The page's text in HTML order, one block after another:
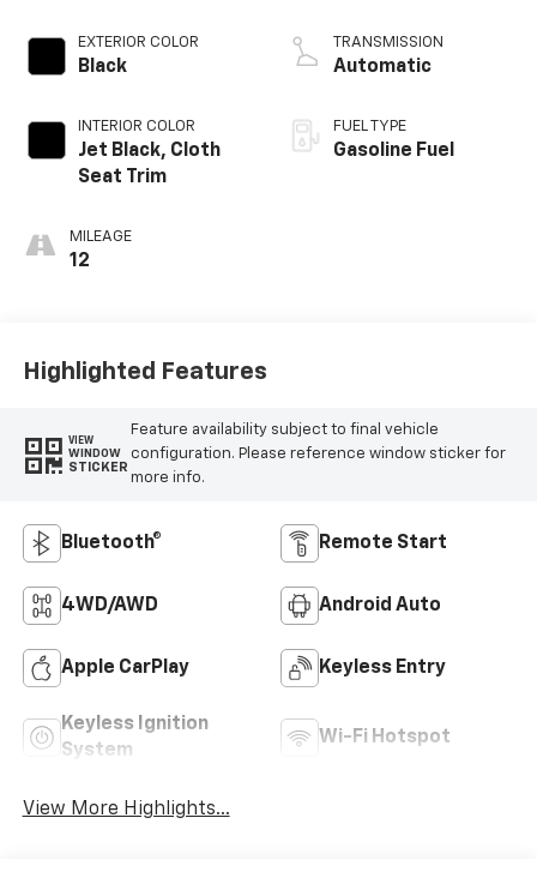
EXTERIOR COLOR
Black
INTERIOR COLOR
Jet Black, Cloth
Seat Trim
MILEAGE
12
TRANSMISSION
Automatic
FUEL TYPE
Gasoline Fuel
Highlighted Features
VIEW
WINDOW
STICKER
Feature availability subject to final vehicle
configuration. Please reference window sticker for
more info.
Bluetooth® Remote Start
4WD/AWD Android Auto
Apple CarPlay Keyless Entry
Keyless Ignition
System
Wi-Fi Hotspot
View More Highlights...